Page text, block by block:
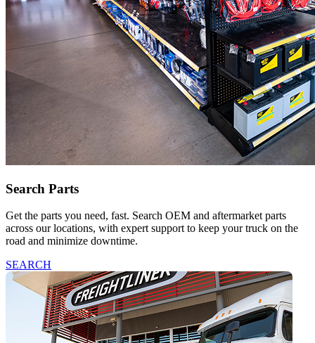
Search Parts
Get the parts you need, fast. Search OEM and aftermarket parts
across our locations, with expert support to keep your truck on the
road and minimize downtime.
SEARCH